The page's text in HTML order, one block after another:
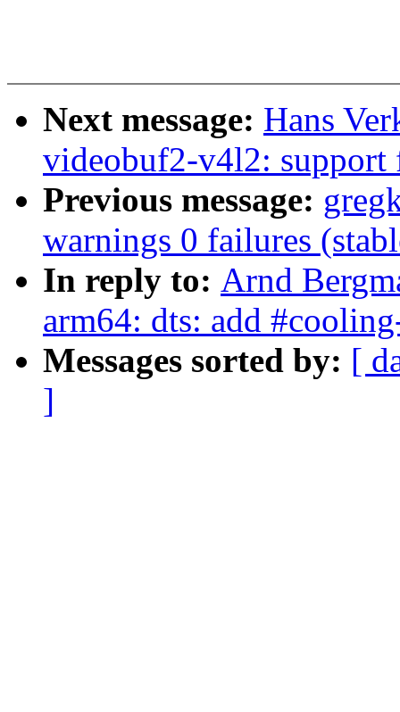
Next message: Hans
videobuf2-v4l2: support
Previous message:
warnings 0 failures
In reply to: Arnd
arm64: dts: add
Messages sorted by: [
]